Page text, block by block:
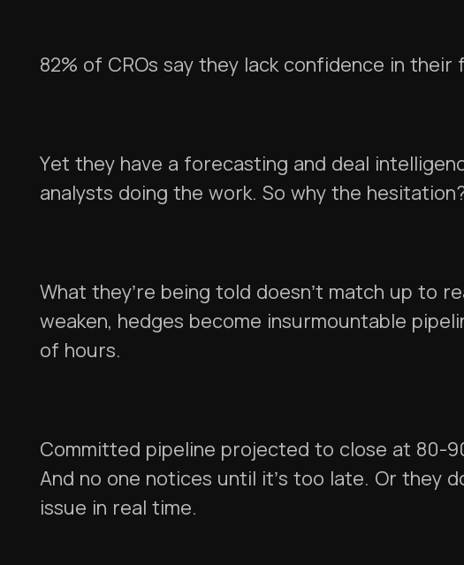
82% of CROs say they lack confidence in their
Yet they have a forecasting and deal
analysts doing the work. So why the
What they’re being told doesn’t match up to
weaken, hedges become insurmountable
of hours.
Committed pipeline projected to close at 80-
And no one notices until it’s too late. Or they
issue in real time.